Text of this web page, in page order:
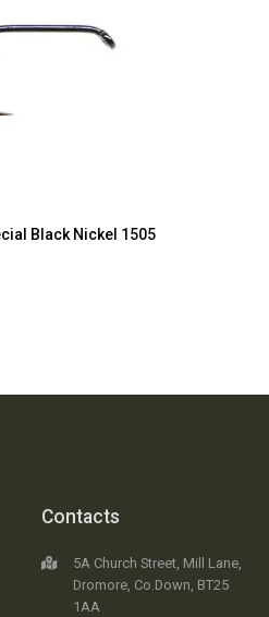
Black Nickel 1505
Contacts
5A Church Street, Mill Lane,
Dromore, Co.Down, BT25
1AA